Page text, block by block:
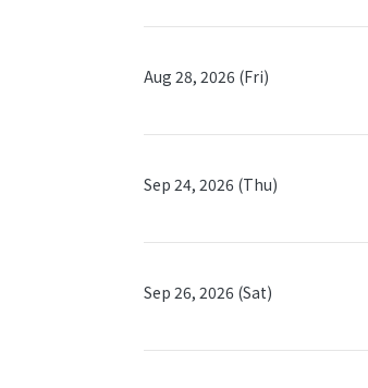
Aug 28, 2026 (Fri)
Sep 24, 2026 (Thu)
Sep 26, 2026 (Sat)